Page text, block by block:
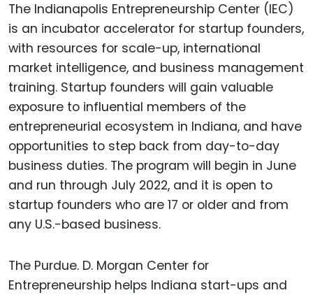
The Indianapolis Entrepreneurship Center (IEC)
is an incubator accelerator for startup founders,
with resources for scale-up, international
market intelligence, and business management
training. Startup founders will gain valuable
exposure to influential members of the
entrepreneurial ecosystem in Indiana, and have
opportunities to step back from day-to-day
business duties. The program will begin in June
and run through July 2022, and it is open to
startup founders who are 17 or older and from
any U.S.-based business.
The Purdue. D. Morgan Center for
Entrepreneurship helps Indiana start-ups and